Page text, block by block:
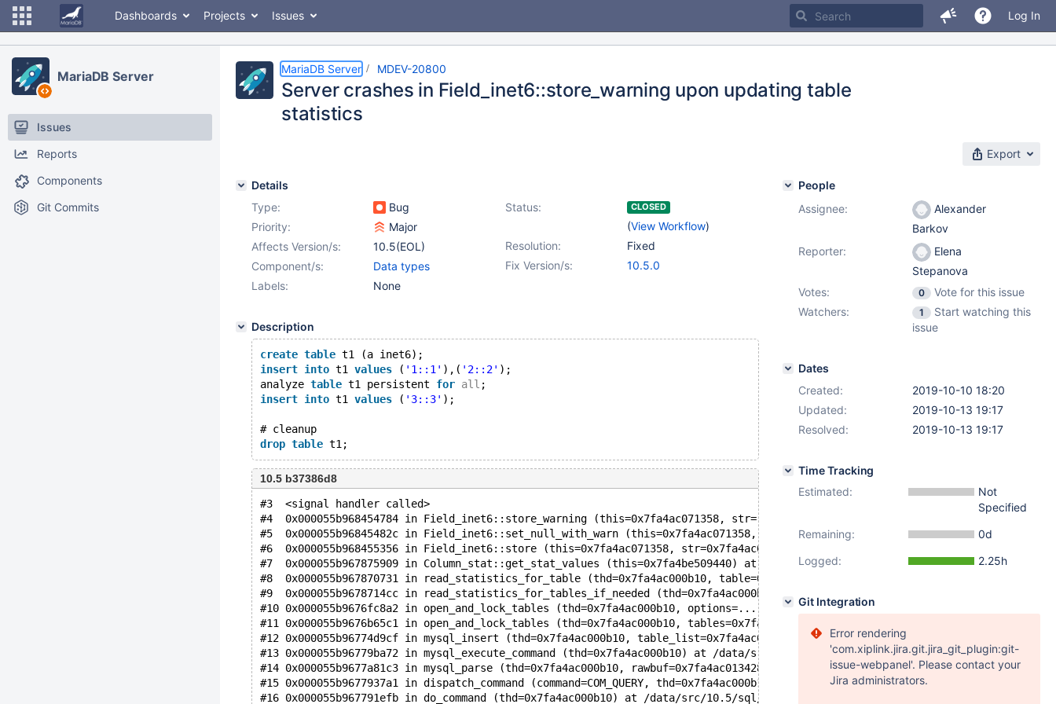
Dashboards Projects Issues Log In
MariaDB Server
Issues
Reports
Components
Git Commits
MariaDB Server MDEV-20800
Server crashes in Field_inet6::store_warning upon updating table
statistics
Export
Details
Type:
Bug Status: CLOSED
(View Workflow)
Priority:
Major
Resolution:
Fixed
Affects Version/s:
10.5(EOL)
Fix Version/s:
10.5.0
Component/s:
Data types
Labels:
None
Description
create table t1 (a inet6);
insert into t1 values ( '1::1' ),( '2::2' );
analyze table t1 persistent for all ;
insert into t1 values ( '3::3' );
# cleanup
drop table
10.5 b37386d8
#3  <signal handler called>
#4  0x000055b968454784 in Field_inet6::store_warning (this=0x7fa4ac071358, str=...,
#5  0x000055b96845482c in Field_inet6::set_null_with_warn (this=0x7fa4ac071358, str=...) at /data/src/10.5/plugin/type_inet/
#6  0x000055b968455356 in Field_inet6::store (this=0x7fa4ac071358, str=0x7fa4ac04201d "1::1", length=4, cs=0x55b968fb46c0
#7  0x000055b967875909 in Column_stat::get_stat_values (this=0x7fa4be509440) at /data/src/10.5/sql/sql_statistics.cc:1140
#8  0x000055b967870731 in read_statistics_for_table (thd=0x7fa4ac000b10, table=0x7fa4ac194960,
#9  0x000055b9678714cc in read_statistics_for_tables_if_needed (thd=0x7fa4ac000b10, tables=0x7fa4ac013510) at /data/src/
#10 0x000055b9676fc8a2 in open_and_lock_tables (thd=0x7fa4ac000b10, options=..., tables=0x7fa4ac013510, derived=true,
#11 0x000055b9676b65c1 in open_and_lock_tables (thd=0x7fa4ac000b10, tables=0x7fa4ac013510, derived=true, flags=0) at /data/
#12 0x000055b96774d9cf in mysql_insert (thd=0x7fa4ac000b10, table_list=0x7fa4ac013510, fields=..., values_list=...,
#13 0x000055b96779ba72 in mysql_execute_command (thd=0x7fa4ac000b10) at /data/src/10.5/sql/sql_parse.cc:4474
#14 0x000055b9677a81c3 in mysql_parse (thd=0x7fa4ac000b10, rawbuf=0x7fa4ac013428 "insert into t1 values ('3::3')",
#15 0x000055b9677937a1 in dispatch_command (command=COM_QUERY, thd=0x7fa4ac000b10, packet=0x7fa4ac0083c1 "insert
#16 0x000055b967791efb in do_command (thd=0x7fa4ac000b10) at /data/src/10.5/sql/sql_parse.cc:1363
People
Assignee:
Alexander
Barkov
Reporter:
Elena
Stepanova
Votes:
0
Vote for this issue
Watchers:
1
Start watching this
issue
Dates
Created:
2019-10-10 18:20
Updated:
2019-10-13 19:17
Resolved:
2019-10-13 19:17
Time Tracking
Estimated:
Not
Specified
Remaining:
0d
Logged:
2.25h
Git Integration
Error rendering
'com.xiplink.jira.git.jira_git_plugin:git-
issue-webpanel'. Please contact your
Jira administrators.